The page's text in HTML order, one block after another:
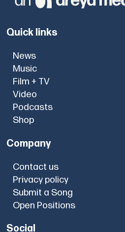
Quick links
News
Music
Film + TV
Video
Podcasts
Shop
Company
Contact us
Privacy policy
Submit a Song
Open Positions
Social